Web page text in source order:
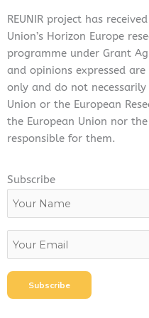
o
i
n
REUNIR project has
Union’s Horizon Europe
programme under Grant
and opinions expressed
only and do not
Union or the European
the European Union nor
responsible for them.
Subscribe